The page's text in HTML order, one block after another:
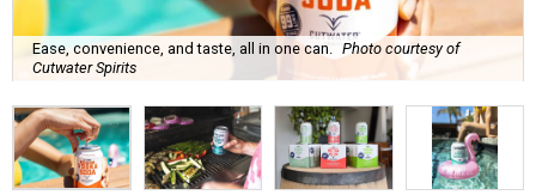
Ease, convenience, and taste, all in one can.
Photo courtesy of
Cutwater Spirits